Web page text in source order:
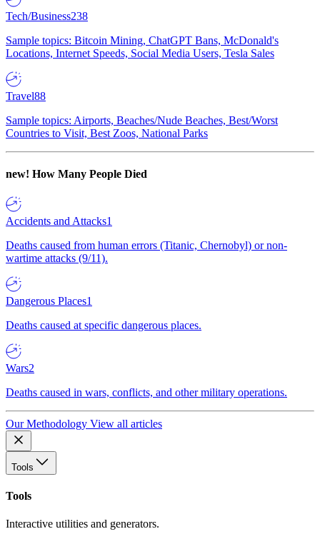
Tech/Business238
Sample topics: Bitcoin Mining, ChatGPT Bans, McDonald's
Locations, Internet Speeds, Social Media Users, Tesla Sales
Travel88
Sample topics: Airports, Beaches/Nude Beaches, Best/Worst
Countries to Visit, Best Zoos, National Parks
new! How Many People Died
Accidents and Attacks1
Deaths caused from human errors (Titanic, Chernobyl) or non-
wartime attacks (9/11).
Dangerous Places1
Deaths caused at specific dangerous places.
Wars2
Deaths caused in wars, conflicts, and other military operations.
Our Methodology View all articles
Tools
Tools
Interactive utilities and generators.